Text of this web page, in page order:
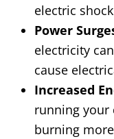
electric
Power
electricity
cause
Increased
running your
burning